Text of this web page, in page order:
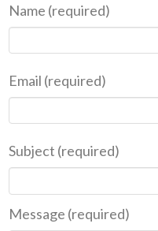
Name (required)
Email (required)
Subject (required)
Message (required)